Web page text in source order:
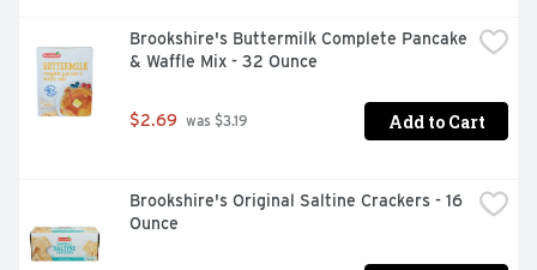
Brookshire's Buttermilk Complete Pancake
& Waffle Mix - 32 Ounce
$2.69 was $3.19 Add to Cart
Brookshire's Original Saltine Crackers - 16
Ounce